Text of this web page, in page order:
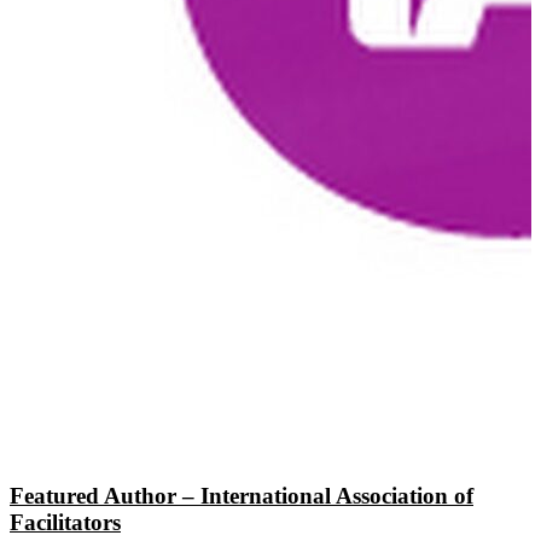
Featured Author – International Association of
Facilitators